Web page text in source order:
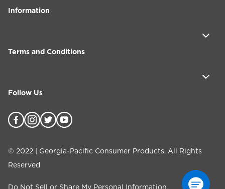
Information
Terms and Conditions
Follow Us
© 2022 | Georgia-Pacific Consumer Products. All Rights
Reserved
Do Not Sell or Share My Personal Information